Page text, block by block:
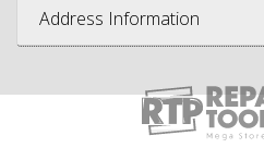
Address Information